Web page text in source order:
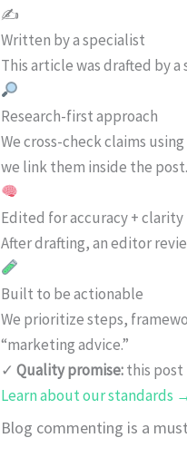
✍️
Written by a specialist
This article was drafted by
Research-first approach
We cross-check claims
we link them inside the post.
Edited for accuracy + clarity
After drafting, an editor
Built to be actionable
We prioritize steps,
“marketing advice.”
✓ Quality promise:this
Learn about our standards
Blog commenting is a